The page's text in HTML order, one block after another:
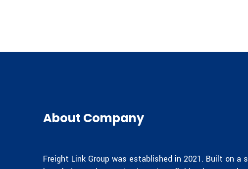
About Company
Freight Link Group was established in 2021. Built on a